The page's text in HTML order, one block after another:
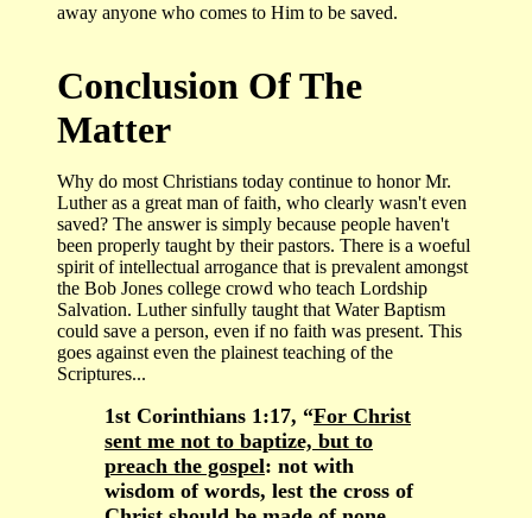
away anyone who comes to Him to be saved.
Conclusion Of The
Matter
Why do most Christians today continue to honor Mr.
Luther as a great man of faith, who clearly wasn't even
saved? The answer is simply because people haven't
been properly taught by their pastors. There is a woeful
spirit of intellectual arrogance that is prevalent amongst
the Bob Jones college crowd who teach Lordship
Salvation. Luther sinfully taught that Water Baptism
could save a person, even if no faith was present. This
goes against even the plainest teaching of the
Scriptures...
1st Corinthians 1:17, “For Christ
sent me not to baptize, but to
preach the gospel: not with
wisdom of words, lest the cross of